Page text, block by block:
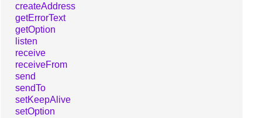
createAddress
getErrorText
getOption
listen
receive
receiveFrom
send
sendTo
setKeepAlive
setOption